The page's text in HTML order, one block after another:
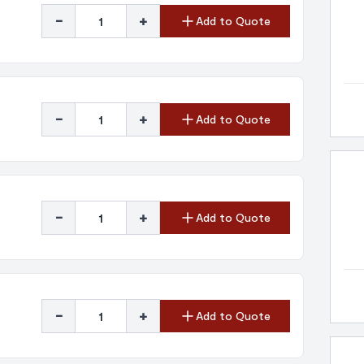
- + Add to Quote
- + Add to Quote
- + Add to Quote
- + Add to Quote